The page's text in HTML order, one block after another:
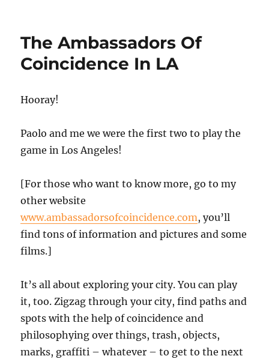
Angeles!
The Ambassadors Of
Coincidence In LA
Hooray!
Paolo and me we were the first two to play the
game in Los Angeles!
[For those who want to know more, go to my
other website
www.ambassadorsofcoincidence.com, you’ll
find tons of information and pictures and some
films.]
It’s all about exploring your city. You can play
it, too. Zigzag through your city, find paths and
spots with the help of coincidence and
philosophying over things, trash, objects,
marks, graffiti – whatever – to get to the next